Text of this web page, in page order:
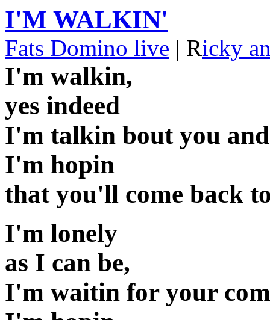
I'M WALKIN'
Fats Domino live | Ricky
I'm walkin,
yes indeed
I'm talkin bout you
I'm hopin
that you'll come back
I'm lonely
as I can be,
I'm waitin for your